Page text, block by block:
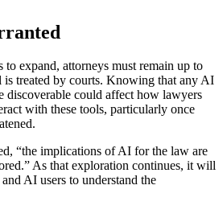
expand, attorneys must remain up to
is treated by courts. Knowing that any AI
discoverable could affect how lawyers
with these tools, particularly once
“the implications of AI for the law are
As that exploration continues, it will
AI users to understand the